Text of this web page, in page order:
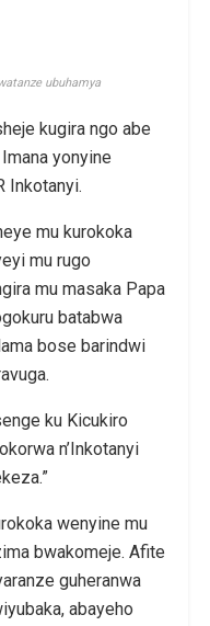
ubuhamya
kugira ngo abe
yonyine
Inkotanyi.
mu kurokoka
mu rugo
mu masaka Papa
batabwa
bose barindwi
ku Kicukiro
n’Inkotanyi
wenyine mu
bwakomeje. Afite
guheranwa
abayeho